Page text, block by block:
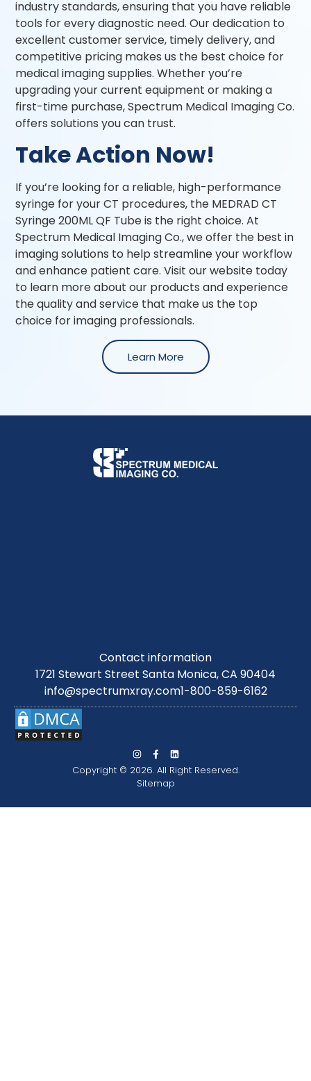
industry standards, ensuring that you have reliable
tools for every diagnostic need. Our dedication to
excellent customer service, timely delivery, and
competitive pricing makes us the best choice for
medical imaging supplies. Whether you’re
upgrading your current equipment or making a
first-time purchase, Spectrum Medical Imaging Co.
offers solutions you can trust.
Take Action Now!
If you’re looking for a reliable, high-performance
syringe for your CT procedures, the MEDRAD CT
Syringe 200ML QF Tube is the right choice. At
Spectrum Medical Imaging Co., we offer the best in
imaging solutions to help streamline your workflow
and enhance patient care. Visit our website today
to learn more about our products and experience
the quality and service that make us the top
choice for imaging professionals.
Learn More
Contact information
1721 Stewart Street Santa Monica, CA 90404
info@spectrumxray.com1-800-859-6162
Copyright © 2026. All Right Reserved.
Sitemap